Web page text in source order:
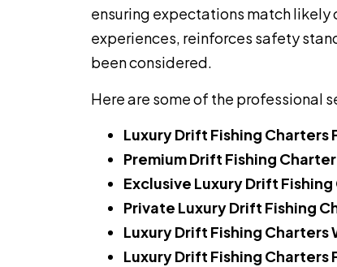
ensuring expectations match
experiences, reinforces safety
been considered.
Here are some of the professional
Luxury Drift Fishing Charters
Premium Drift Fishing
Exclusive Luxury Drift
Private Luxury Drift Fishing
Luxury Drift Fishing Charters
Luxury Drift Fishing Charters